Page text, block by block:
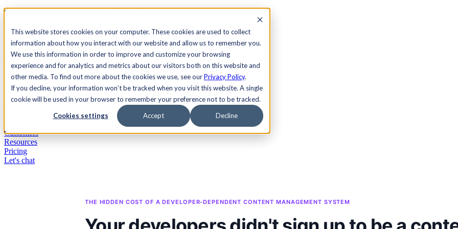
This website stores cookies on your computer. These cookies are used to collect
information about how you interact with our website and allow us to remember you.
We use this information in order to improve and customize your browsing
experience and for analytics and metrics about our visitors both on this website and
other media. To find out more about the cookies we use, see ourPrivacy Policy.
If you decline, your information won’t be tracked when you visit this website. A single
cookie will be used in your browser to remember your preference not to be tracked.
Cookies settings Accept Decline
See Agility CMS in action.
Search
AcademyDocsSign In
Let's chat
Customers
Resources
Pricing
Let's chat
THE HIDDEN COST OF A DEVELOPER-DEPENDENT CONTENT MANAGEMENT SYSTEM